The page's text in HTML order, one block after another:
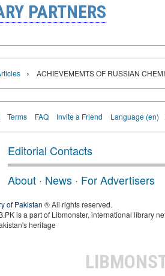
PARTNERS
› ACHIEVEMEMTS OF RUSSIAN
Terms FAQ Invite a Friend Language (en)
Editorial Contacts
About · News · For Advertisers
of Pakistan ® All rights reserved.
is a part of Libmonster, international library
heritage